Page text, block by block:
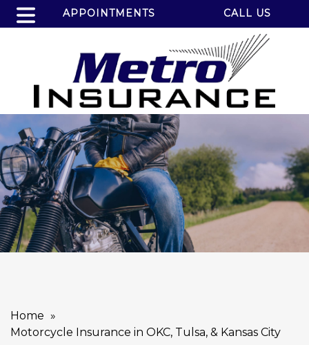
APPOINTMENTS CALL US
Home
Motorcycle Insurance in OKC, Tulsa, & Kansas City